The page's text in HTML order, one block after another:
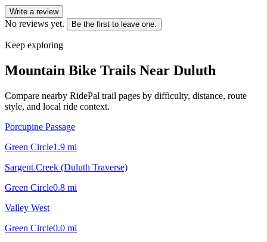
Write a review
No reviews yet. Be the first to leave one.
Keep exploring
Mountain Bike Trails Near Duluth
Compare nearby RidePal trail pages by difficulty, distance, route
style, and local ride context.
Porcupine Passage
Green Circle1.9 mi
Sargent Creek (Duluth Traverse)
Green Circle0.8 mi
Valley West
Green Circle0.0 mi